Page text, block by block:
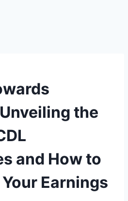
the
and How to
Earnings